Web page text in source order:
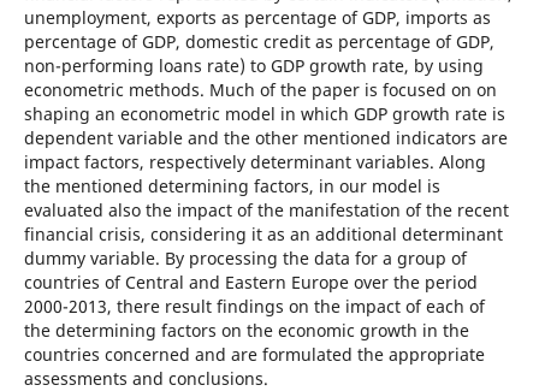
unemployment, exports as percentage of GDP, imports as
percentage of GDP, domestic credit as percentage of GDP,
non-performing loans rate) to GDP growth rate, by using
econometric methods. Much of the paper is focused on on
shaping an econometric model in which GDP growth rate is
dependent variable and the other mentioned indicators are
impact factors, respectively determinant variables. Along
the mentioned determining factors, in our model is
evaluated also the impact of the manifestation of the recent
financial crisis, considering it as an additional determinant
dummy variable. By processing the data for a group of
countries of Central and Eastern Europe over the period
2000-2013, there result findings on the impact of each of
the determining factors on the economic growth in the
countries concerned and are formulated the appropriate
assessments and conclusions.